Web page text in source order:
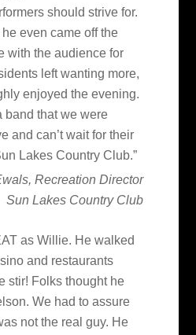
should strive for.
even came off the
with the audience for
left wanting more,
enjoyed the evening.
band that we were
and can’t wait for their
Lakes Country Club.”
Recreation Director
Sun Lakes Country Club
as Willie. He walked
and restaurants
stir! Folks thought he
We had to assure
not the real guy. He